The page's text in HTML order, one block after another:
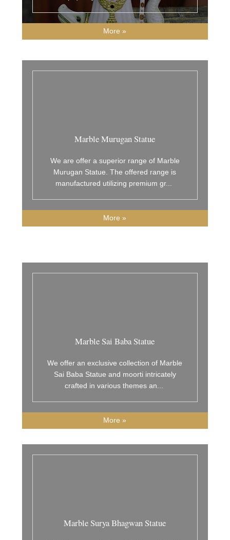
More »
Marble Murugan Statue
We are offer a superior range of Marble
Murugan Statue. The offered range is
manufactured utilizing premium gr...
More »
Marble Sai Baba Statue
We offer an exclusive collection of Marble
Sai Baba Statue and moorti intricately
crafted in various themes an
More »
Marble Surya Bhagwan Statue